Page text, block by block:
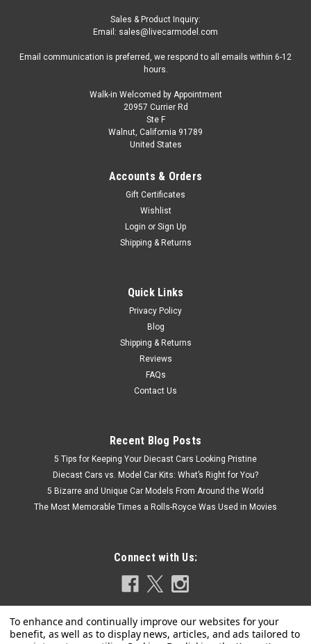
Sales & Product Inquiry:
Email: sales@livecarmodel.com
Email communication is preferred, we respond to all emails within 6-12
hours.
Walk-in Welcomed by Appointment
20957 Currier Rd
Ste F
Walnut, California 91789
United States
Accounts & Orders
Gift Certificates
Wishlist
Login or Sign Up
Shipping & Returns
Quick Links
Privacy Policy
Blog
Shipping & Returns
Reviews
FAQs
Contact Us
Recent Blog Posts
5 Tips for Keeping Your Diecast Cars Looking Pristine
Diecast Cars vs. Model Car Kits: What’s Right for You?
5 Bizarre and Unique Car Models From Around the World
The Most Memorable Times a Rolls-Royce Was Used in Movies
Connect with Us: